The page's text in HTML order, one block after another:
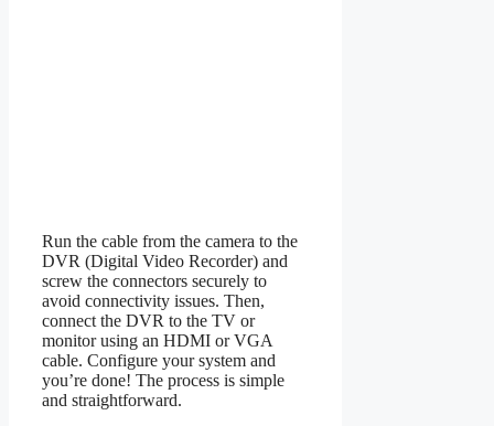
Run the cable from the camera to the
DVR (Digital Video Recorder) and
screw the connectors securely to
avoid connectivity issues. Then,
connect the DVR to the TV or
monitor using an HDMI or VGA
cable. Configure your system and
you’re done! The process is simple
and straightforward.